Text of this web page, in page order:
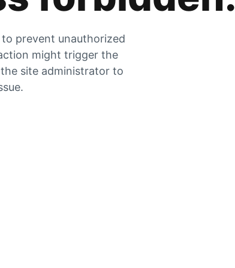
prevent unauthorized
might trigger the
site administrator to